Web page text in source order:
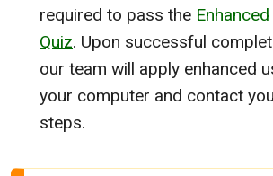
required to pass the
Quiz. Upon successful
our team will apply enhanced
your computer and contact
steps.